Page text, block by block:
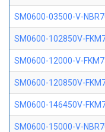
SM0600-03500-V-
SM0600-102850V-
SM0600-12000-V-
SM0600-120850V-
SM0600-146450V-
SM0600-15000-V-